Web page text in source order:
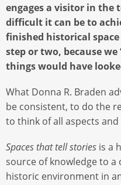
engages a visitor in the
difficult it can be to
finished historical
step or two, because
things would have
What Donna R. Braden
be consistent, to do the
to think of all aspects
Spaces that tell stories is a
source of knowledge to
historic environment in